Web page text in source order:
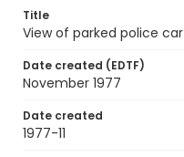
Title
View of parked police car
Date created (EDTF)
November 1977
Date created
1977-11